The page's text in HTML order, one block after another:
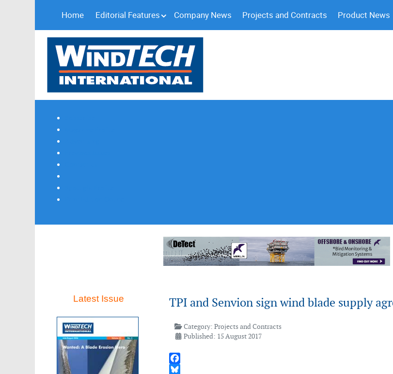
Home Editorial Features Company News Projects and Contracts Product News
Latest Issue TPI and Senvion sign wind blade supply
Category:Projects and Contracts
Published: 15 August 2017
Facebook